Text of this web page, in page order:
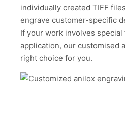
individually created TIFF
engrave customer-specific
If your work involves special
application, our customised
right choice for you.